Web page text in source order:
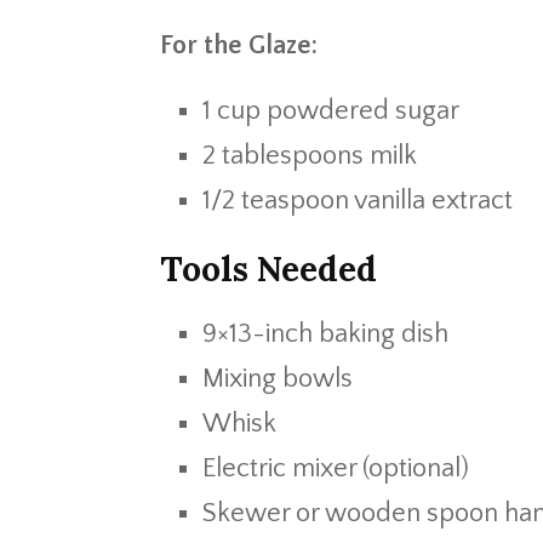
For the Glaze:
1 cup powdered sugar
2 tablespoons milk
1/2 teaspoon vanilla extract
Tools Needed
9×13-inch baking dish
Mixing bowls
Whisk
Electric mixer (optional)
Skewer or wooden spoon